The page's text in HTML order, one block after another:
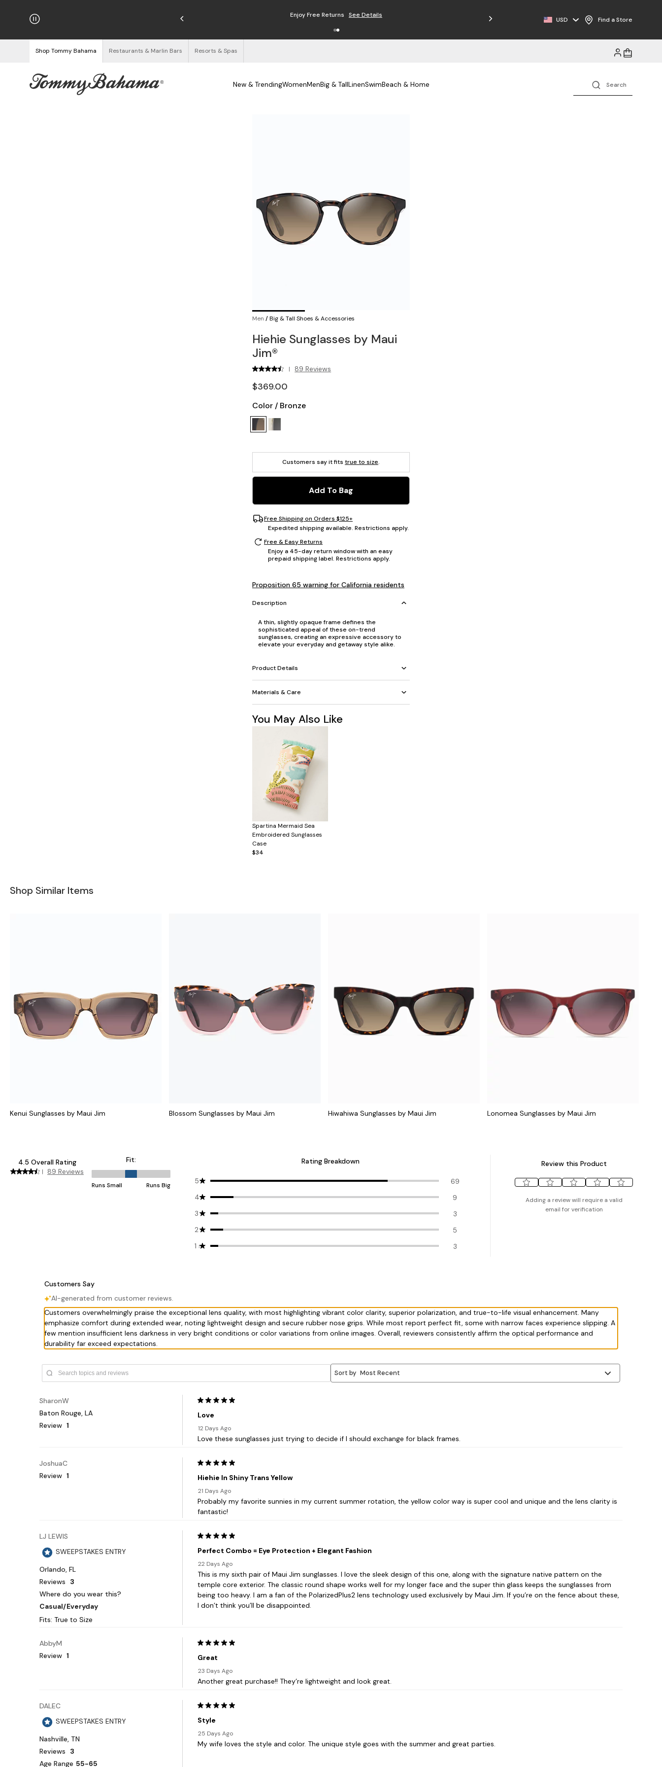
on Orders $125+ Enjoy Free Returns See Details Free Shipping on Orders $125+
USD Find a Store
Shop Tommy Bahama Restaurants & Marlin Bars Resorts & Spas
New & TrendingWomenMenBig & TallLinenSwimBeach & Home
Men /Big & Tall Shoes & Accessories
Hiehie Sunglasses by Maui
Jim®
| 89 Reviews
$369.00
Color / Bronze
Customers say it fits true to size.
Add To Bag
Free Shipping on Orders $125+
Expedited shipping available. Restrictions apply.
Free & Easy Returns
Enjoy a 45-day return window with an easy
prepaid shipping label. Restrictions apply.
Proposition 65 warning for California residents
Description
A thin, slightly opaque frame defines the
sophisticated appeal of these on-trend
sunglasses, creating an expressive accessory to
elevate your everyday and getaway style alike.
Product Details
Materials & Care
You May Also Like
Spartina Mermaid Sea
Embroidered Sunglasses
Case
$34
Shop Similar Items
Kenui Sunglasses by Maui Jim Blossom Sunglasses by Maui Jim Hiwahiwa Sunglasses by Maui Jim Lonomea Sunglasses by Maui Jim